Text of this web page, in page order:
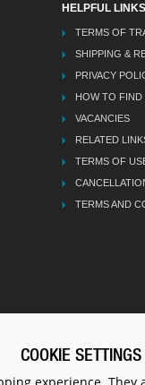
HELPFUL LINKS
TERMS OF
SHIPPING &
PRIVACY
HOW TO FIND
VACANCIES
RELATED
TERMS OF
TERMS AND
COOKIE SETTINGS